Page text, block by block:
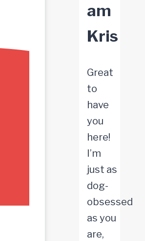
am
Kris
Great
to
have
you
here!
I’m
just as
dog-
obsessed
as you
are,